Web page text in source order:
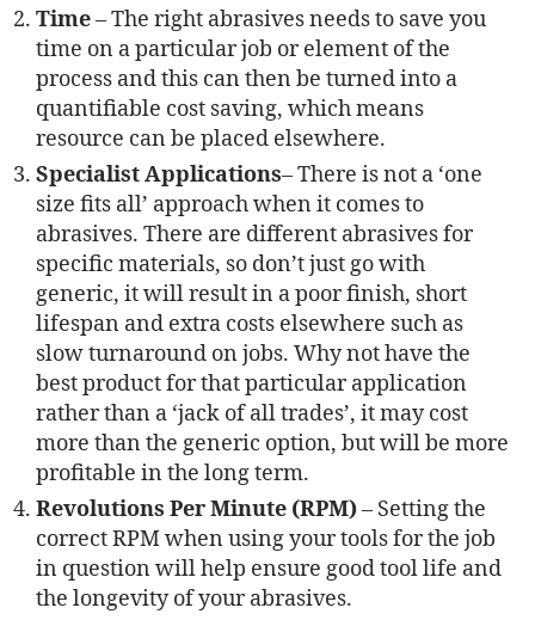
Time– The right abrasives needs to save you
time on a particular job or element of the
process and this can then be turned into a
quantifiable cost saving, which means
resource can be placed elsewhere.
Specialist Applications– There is not a ‘one
size fits all’ approach when it comes to
abrasives. There are different abrasives for
specific materials, so don’t just go with
generic, it will result in a poor finish, short
lifespan and extra costs elsewhere such as
slow turnaround on jobs. Why not have the
best product for that particular application
rather than a ‘jack of all trades’, it may cost
more than the generic option, but will be more
profitable in the long term.
Revolutions Per Minute (RPM)– Setting the
correct RPM when using your tools for the job
in question will help ensure good tool life and
the longevity of your abrasives.